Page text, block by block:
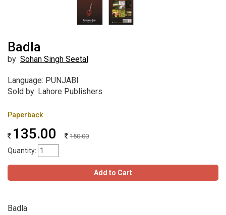
Badla
by Sohan Singh Seetal
Language: PUNJABI
Sold by: Lahore Publishers
Paperback
135.00 150.00
Quantity:
Add to Cart
Badla